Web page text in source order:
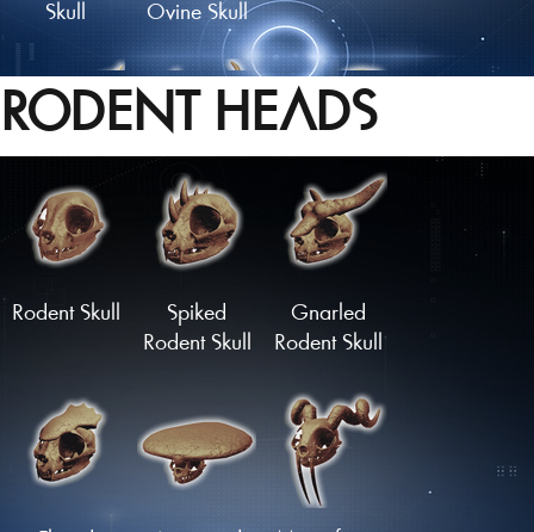
Skull
Ovine Skull
Skull of the
Golden Hart
Crown of
Bones
Longhorn
Skull
Grazer Skull
Skull of the
Watcher
RODENT HEADS
Rodent Skull
Spiked
Rodent Skull
Gnarled
Rodent Skull